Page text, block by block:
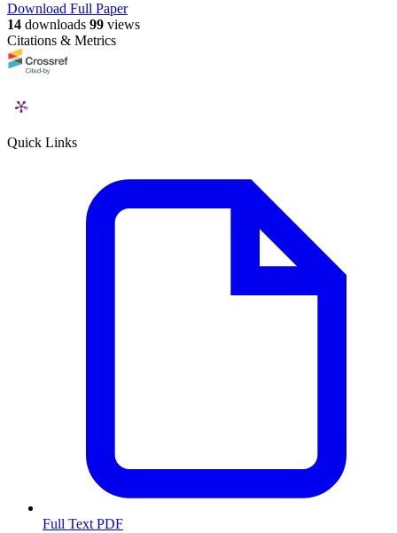
Download Full Paper
14 downloads 99 views
Citations & Metrics
Quick Links
Full Text PDF